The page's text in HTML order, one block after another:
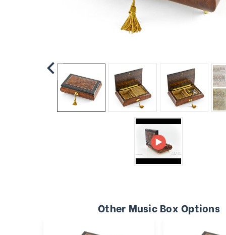
Other Music Box Options